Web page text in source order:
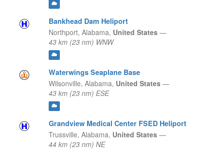
Bankhead Dam Heliport
Northport, Alabama, United States —
43 km (23 nm) WNW
Waterwings Seaplane Base
Wilsonville, Alabama, United States —
43 km (23 nm) ESE
Grandview Medical Center FSED Heliport
Trussville, Alabama, United States —
44 km (23 nm) NE